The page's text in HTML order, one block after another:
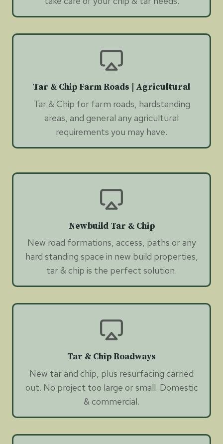
Tar & Chip Farm Roads | Agricultural
Tar & Chip for farm roads, hardstanding
areas, and general any agricultural
requirements you may have.
Newbuild Tar & Chip
New road formations, access, paths or any
hard standing space in new build properties,
tar & chip is the perfect solution.
Tar & Chip Roadways
New tar and chip, plus resurfacing carried
out. No project too large or small. Domestic
& commercial.